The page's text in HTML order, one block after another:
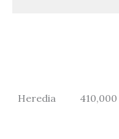
Heredia 410,000